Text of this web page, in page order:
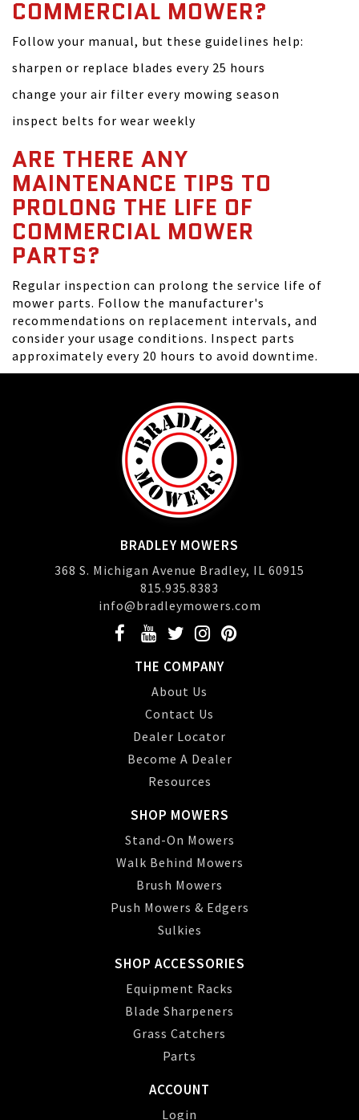
COMMERCIAL MOWER?
Follow your manual, but these guidelines help:
sharpen or replace blades every 25 hours
change your air filter every mowing season
inspect belts for wear weekly
ARE THERE ANY
MAINTENANCE TIPS TO
PROLONG THE LIFE OF
COMMERCIAL MOWER
PARTS?
Regular inspection can prolong the service life of
mower parts. Follow the manufacturer's
recommendations on replacement intervals, and
consider your usage conditions. Inspect parts
approximately every 20 hours to avoid downtime.
BRADLEY MOWERS
368 S. Michigan Avenue Bradley, IL 60915
815.935.8383
info@bradleymowers.com
THE COMPANY
About Us
Contact Us
Dealer Locator
Become A Dealer
Resources
SHOP MOWERS
Stand-On Mowers
Walk Behind Mowers
Brush Mowers
Push Mowers & Edgers
Sulkies
SHOP ACCESSORIES
Equipment Racks
Blade Sharpeners
Grass Catchers
Parts
ACCOUNT
Login